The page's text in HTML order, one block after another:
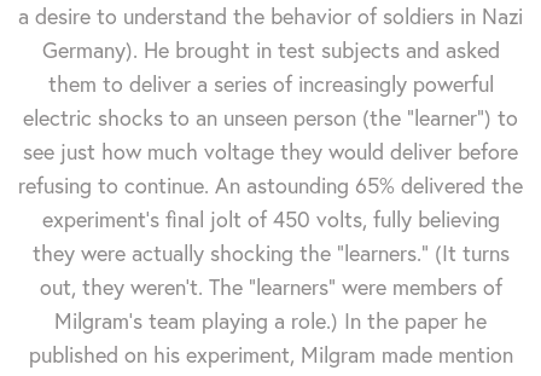
a desire to understand the behavior of soldiers in Nazi
Germany). He brought in test subjects and asked
them to deliver a series of increasingly powerful
electric shocks to an unseen person (the "learner") to
see just how much voltage they would deliver before
refusing to continue. An astounding 65% delivered the
experiment's final jolt of 450 volts, fully believing
they were actually shocking the "learners." (It turns
out, they weren't. The "learners" were members of
Milgram's team playing a role.) In the paper he
published on his experiment, Milgram made mention